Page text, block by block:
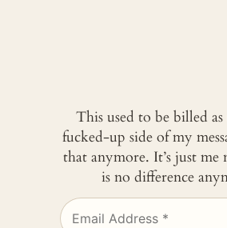
This used to be billed
fucked-up side of my
that anymore. It’s just
is no difference